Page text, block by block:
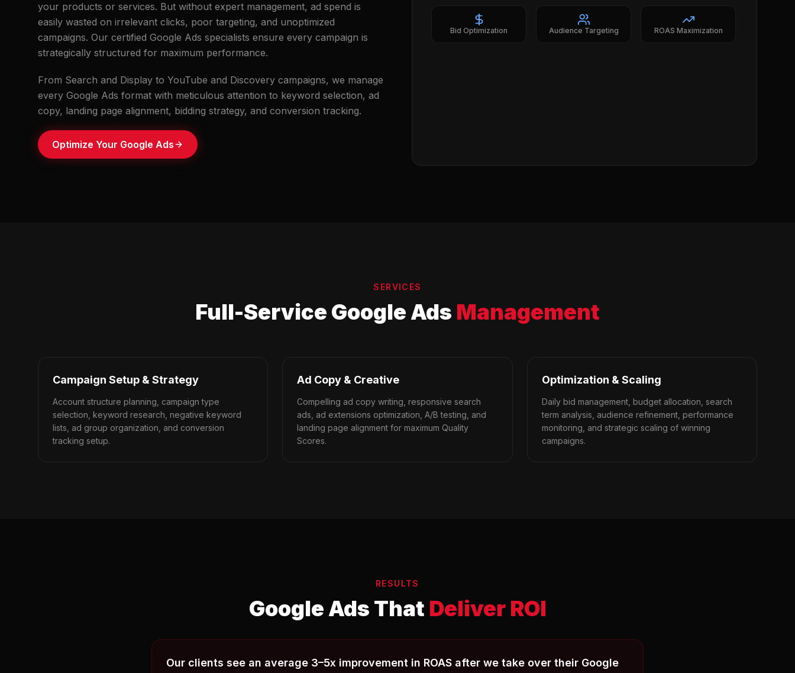
your products or services. But without expert management, ad spend is
easily wasted on irrelevant clicks, poor targeting, and unoptimized
campaigns. Our certified Google Ads specialists ensure every campaign is
strategically structured for maximum performance.
From Search and Display to YouTube and Discovery campaigns, we manage
every Google Ads format with meticulous attention to keyword selection, ad
copy, landing page alignment, bidding strategy, and conversion tracking.
Optimize Your Google Ads
Bid Optimization Audience Targeting ROAS Maximization
SERVICES
Full-Service Google Ads Management
Campaign Setup & Strategy
Account structure planning, campaign type
selection, keyword research, negative keyword
lists, ad group organization, and conversion
tracking setup.
Ad Copy & Creative
Compelling ad copy writing, responsive search
ads, ad extensions optimization, A/B testing, and
landing page alignment for maximum Quality
Scores.
Optimization & Scaling
Daily bid management, budget allocation, search
term analysis, audience refinement, performance
monitoring, and strategic scaling of winning
campaigns.
RESULTS
Google Ads That Deliver ROI
Our clients see an average 3–5x improvement in ROAS after we take over their Google